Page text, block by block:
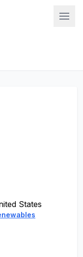
States